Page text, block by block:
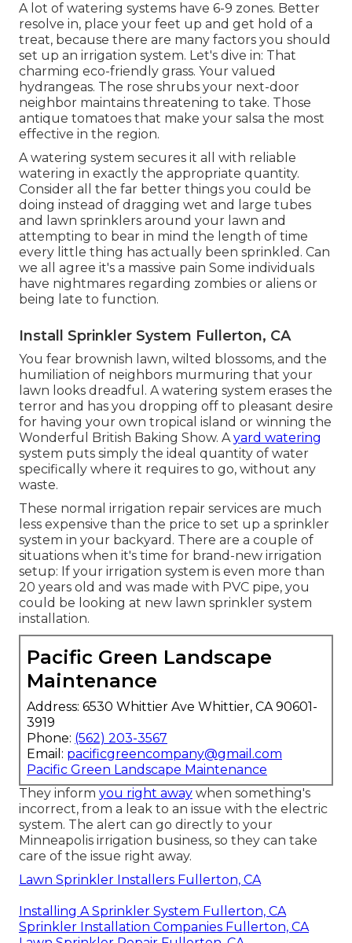
A lot of watering systems have 6-9 zones. Better
resolve in, place your feet up and get hold of a
treat, because there are many factors you should
set up an irrigation system. Let's dive in: That
charming eco-friendly grass. Your valued
hydrangeas. The rose shrubs your next-door
neighbor maintains threatening to take. Those
antique tomatoes that make your salsa the most
effective in the region.
A watering system secures it all with reliable
watering in exactly the appropriate quantity.
Consider all the far better things you could be
doing instead of dragging wet and large tubes
and lawn sprinklers around your lawn and
attempting to bear in mind the length of time
every little thing has actually been sprinkled. Can
we all agree it's a massive pain Some individuals
have nightmares regarding zombies or aliens or
being late to function.
Install Sprinkler System Fullerton, CA
You fear brownish lawn, wilted blossoms, and the
humiliation of neighbors murmuring that your
lawn looks dreadful. A watering system erases the
terror and has you dropping off to pleasant desire
for having your own tropical island or winning the
Wonderful British Baking Show. Ayard watering
system puts simply the ideal quantity of water
specifically where it requires to go, without any
waste.
These normal irrigation repair services are much
less expensive than the price to set up a sprinkler
system in your backyard. There are a couple of
situations when it's time for brand-new irrigation
setup: If your irrigation system is even more than
20 years old and was made with PVC pipe, you
could be looking at new lawn sprinkler system
installation.
Pacific Green Landscape
Maintenance
Address: 6530 Whittier Ave Whittier, CA 90601-
3919
Phone: (562) 203-3567
Email: pacificgreencompany@gmail.com
Pacific Green Landscape Maintenance
They inform you right away when something's
incorrect, from a leak to an issue with the electric
system. The alert can go directly to your
Minneapolis irrigation business, so they can take
care of the issue right away.
Lawn Sprinkler Installers Fullerton, CA
Installing A Sprinkler System Fullerton, CA
Sprinkler Installation Companies Fullerton, CA